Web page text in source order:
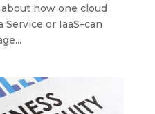
how one cloud
or IaaS–can